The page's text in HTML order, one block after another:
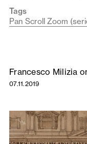
Tags
Pan Scroll Zoom
Francesco Milizia
07.11.2019